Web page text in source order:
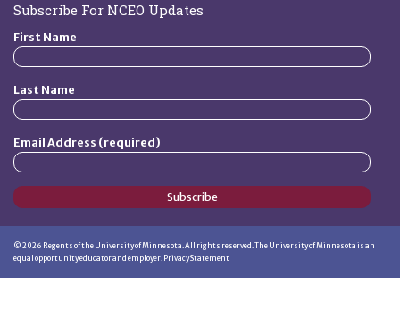
Subscribe For NCEO Updates
First Name
Last Name
Email Address (required)
Subscribe
© 2026 Regents of the University of Minnesota. All rights reserved. The University of Minnesota is an
equal opportunity educator and employer. Privacy Statement